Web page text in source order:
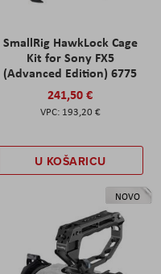
SmallRig HawkLock Cage
Kit for Sony FX5
(Advanced Edition) 6775
241,50 €
193,20 €
U KOŠARICU
NOVO